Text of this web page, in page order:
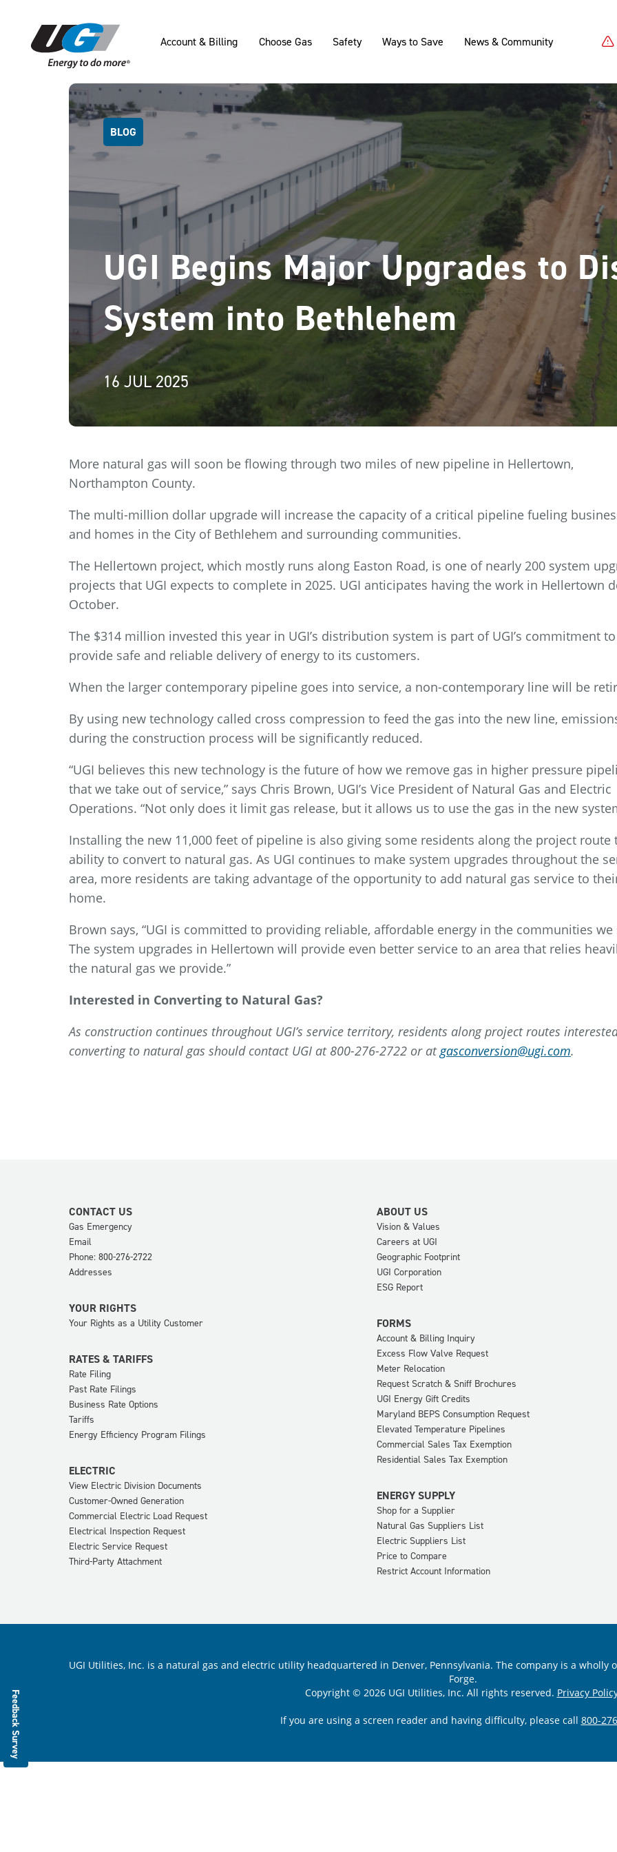
Account & Billing Choose Gas Safety Ways to Save News & Community
BLOG
UGI Begins Major Upgrades to
System into Bethlehem
16 JUL 2025
More natural gas will soon be flowing through two miles of new pipeline in Hellertown,
Northampton County.
The multi-million dollar upgrade will increase the capacity of a critical pipeline fueling
and homes in the City of Bethlehem and surrounding communities.
The Hellertown project, which mostly runs along Easton Road, is one of nearly 200 system
projects that UGI expects to complete in 2025. UGI anticipates having the work in Hellertown
October.
The $314 million invested this year in UGI’s distribution system is part of UGI’s commitment to
provide safe and reliable delivery of energy to its customers.
When the larger contemporary pipeline goes into service, a non-contemporary line will be
By using new technology called cross compression to feed the gas into the new line,
during the construction process will be significantly reduced.
“UGI believes this new technology is the future of how we remove gas in higher pressure
that we take out of service,” says Chris Brown, UGI’s Vice President of Natural Gas and Electric
Operations. “Not only does it limit gas release, but it allows us to use the gas in the new
Installing the new 11,000 feet of pipeline is also giving some residents along the project route
ability to convert to natural gas. As UGI continues to make system upgrades throughout the
area, more residents are taking advantage of the opportunity to add natural gas service to
home.
Brown says, “UGI is committed to providing reliable, affordable energy in the communities we
The system upgrades in Hellertown will provide even better service to an area that relies
the natural gas we provide.”
Interested in Converting to Natural Gas?
As construction continues throughout UGI’s service territory, residents along project routes
converting to natural gas should contact UGI at 800-276-2722 or atgasconversion@ugi.com.
CONTACT US
Gas Emergency
Email
Phone: 800-276-2722
Addresses
YOUR RIGHTS
Your Rights as a Utility Customer
RATES & TARIFFS
Rate Filing
Past Rate Filings
Business Rate Options
Tariffs
Energy Efficiency Program Filings
ELECTRIC
View Electric Division Documents
Customer-Owned Generation
Commercial Electric Load Request
Electrical Inspection Request
Electric Service Request
Third-Party Attachment
ABOUT US
Vision & Values
Careers at UGI
Geographic Footprint
UGI Corporation
ESG Report
FORMS
Account & Billing Inquiry
Excess Flow Valve Request
Meter Relocation
Request Scratch & Sniff Brochures
UGI Energy Gift Credits
Maryland BEPS Consumption Request
Elevated Temperature Pipelines
Commercial Sales Tax Exemption
Residential Sales Tax Exemption
ENERGY SUPPLY
Shop for a Supplier
Natural Gas Suppliers List
Electric Suppliers List
Price to Compare
Restrict Account Information
UGI Utilities, Inc. is a natural gas and electric utility headquartered in Denver, Pennsylvania. The company is a wholly
Forge.
Copyright © 2026 UGI Utilities, Inc. All rights reserved. Privacy
If you are using a screen reader and having difficulty, please call 800-
Feedback Survey